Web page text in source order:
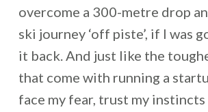
overcome a 300-metre drop
ski journey ‘off piste’, if I was
it back. And just like the
that come with running a
face my fear, trust my